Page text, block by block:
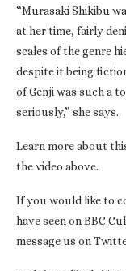
“Murasaki Shikibu
at her time, fairly
scales of the genre
despite it being
of Genji was such a
seriously,” she says.
Learn more about
the video above.
If you would like to
have seen on BBC
message us on